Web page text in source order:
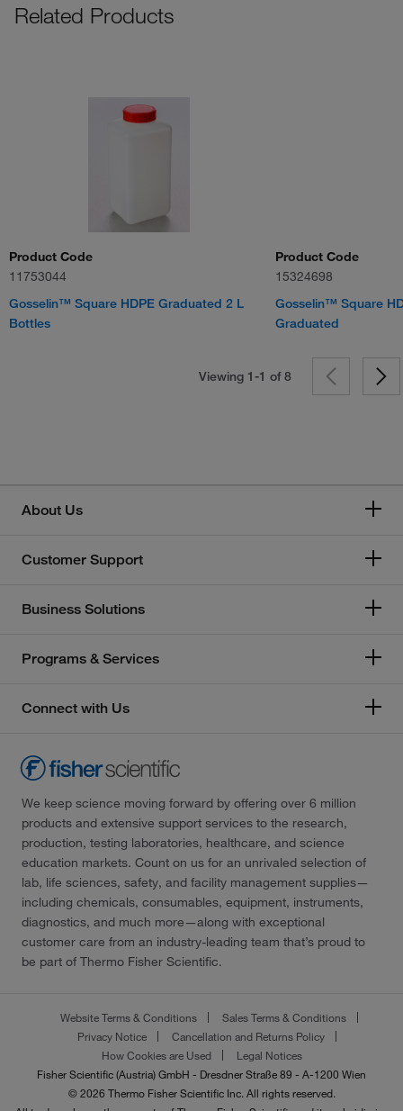
Related Products
Product Code
11753044
Gosselin™ Square HDPE Graduated 2 L
Bottles
Product Code
15324698
Gosselin™ Square
Graduated
Viewing 1-1 of8
About Us
Customer Support
Business Solutions
Programs & Services
Connect with Us
We keep science moving forward by offering over 6 million
products and extensive support services to the research,
production, testing laboratories, healthcare, and science
education markets. Count on us for an unrivaled selection of
lab, life sciences, safety, and facility management supplies—
including chemicals, consumables, equipment, instruments,
diagnostics, and much more—along with exceptional
customer care from an industry-leading team that’s proud to
be part of Thermo Fisher Scientific.
Website Terms & Conditions
Sales Terms & Conditions
Privacy Notice
Cancellation and Returns Policy
How Cookies are Used
Legal Notices
Fisher Scientific (Austria) GmbH - Dresdner Straße 89 - A-1200 Wien
© 2026 Thermo Fisher Scientific Inc. All rights reserved.